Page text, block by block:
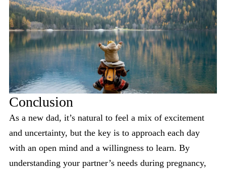
Conclusion
As a new dad, it’s natural to feel a mix of excitement
and uncertainty, but the key is to approach each day
with an open mind and a willingness to learn. By
understanding your partner’s needs during pregnancy,